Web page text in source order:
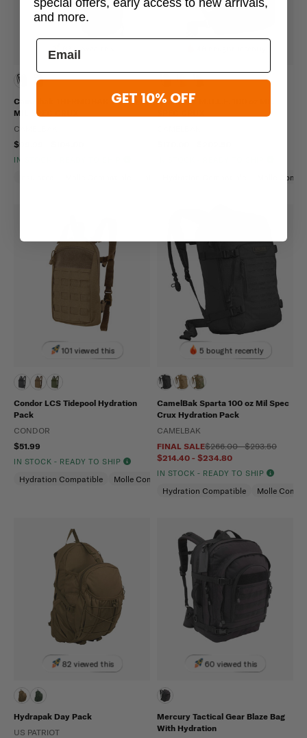
83 viewed this
Camelbak THERMOBAK 3L 100 oz
MIL SPEC CRUX
CAMELBAK
$99.99 - $104.00
IN STOCK - READY TO SHIP
Camelbak M.U.L.E. 100 oz MIL
Molle
101 viewed this
Condor LCS Tidepool Hydration
Pack
CONDOR
$51.99
IN STOCK - READY TO SHIP
Hydration Compatible Molle Compatible
5 bought recently
CamelBak Sparta 100 oz Mil Spec
Crux Hydration Pack
CAMELBAK
FINAL SALE$266.00 - $293.50
$214.40 - $234.80
IN STOCK - READY TO SHIP
Hydration Compatible Molle
82 viewed this
Hydrapak Day Pack
US PATRIOT
60 viewed this
Mercury Tactical Gear Blaze Bag
With Hydration
and more.
GET 10% OFF